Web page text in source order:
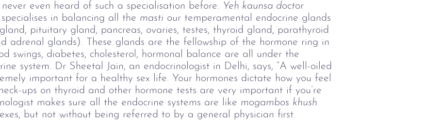
even heard of such a specialisation before. Yeh kaunsa doctor
in balancing all the masti our temperamental endocrine glands
pituitary gland, pancreas, ovaries, testes, thyroid gland, parathyroid
adrenal glands). These glands are the fellowship of the hormone ring in
swings, diabetes, cholesterol, hormonal balance are all under the
system. Dr Sheetal Jain, an endocrinologist in Delhi, says, “A well-oiled
important for a healthy sex life. Your hormones dictate how you feel
ups on thyroid and other hormone tests are very important if you’re
makes sure all the endocrine systems are like mogambos khush
but not without being referred to by a general physician first.